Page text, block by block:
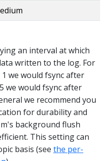
an interval at which
written to the log. For
we would fsync after
we would fsync after
we recommend you
for durability and
background flush
This setting can
basis (see the per-